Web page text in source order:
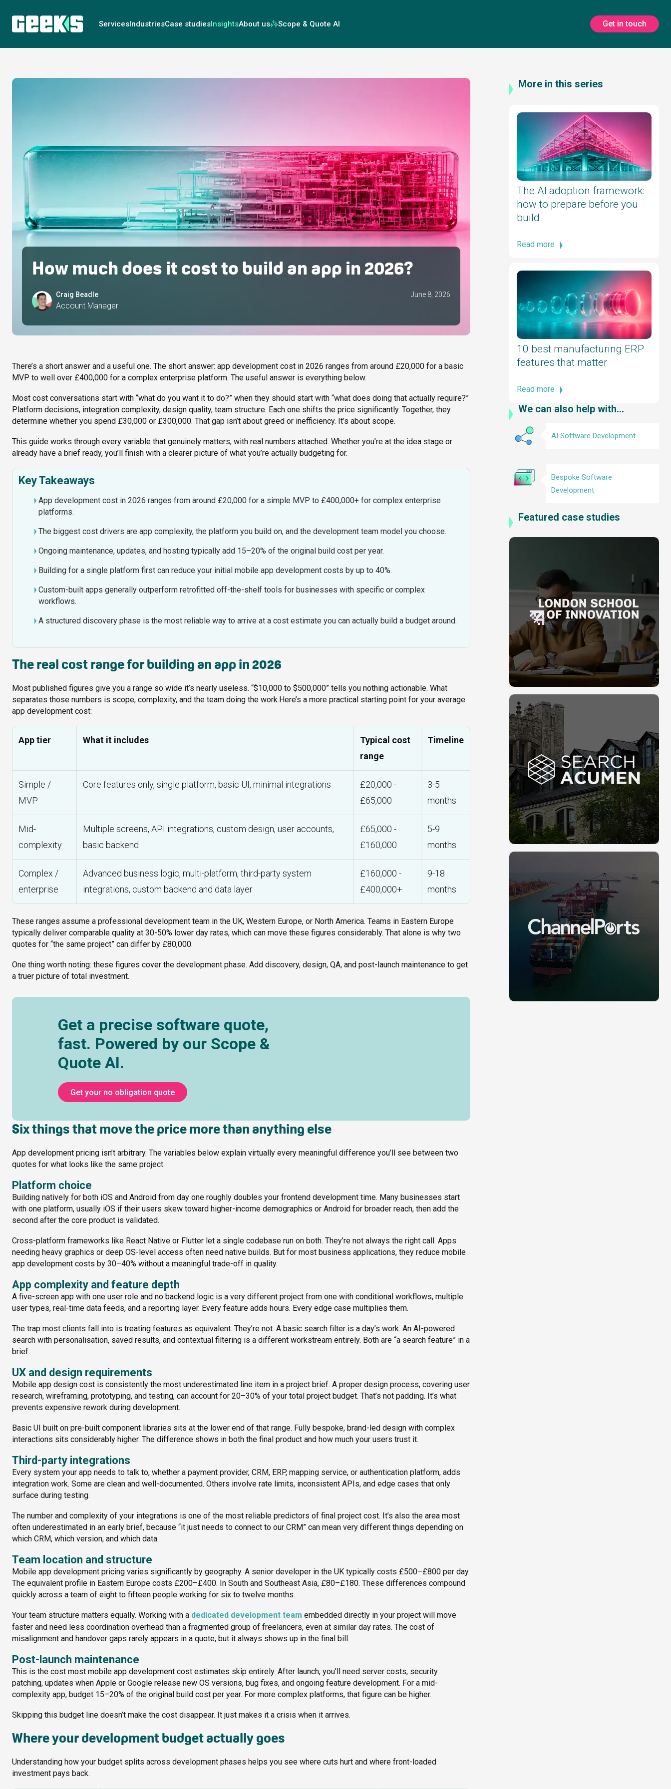
ServicesIndustriesCase studiesInsightsAbout us Scope & Quote AI Get in touch
How much does it cost to build an app in 2026?
June 8, 2026
Craig Beadle
Account Manager
There’s a short answer and a useful one. The short answer: app development cost in 2026 ranges from around £20,000 for a basic
MVP to well over £400,000 for a complex enterprise platform. The useful answer is everything below.
Most cost conversations start with “what do you want it to do?” when they should start with “what does doing that actually require?”
Platform decisions, integration complexity, design quality, team structure. Each one shifts the price significantly. Together, they
determine whether you spend £30,000 or £300,000. That gap isn’t about greed or inefficiency. It’s about scope.
This guide works through every variable that genuinely matters, with real numbers attached. Whether you’re at the idea stage or
already have a brief ready, you’ll finish with a clearer picture of what you’re actually budgeting for.
Key Takeaways
App development cost in 2026 ranges from around £20,000 for a simple MVP to £400,000+ for complex enterprise
platforms.
The biggest cost drivers are app complexity, the platform you build on, and the development team model you choose.
Ongoing maintenance, updates, and hosting typically add 15–20% of the original build cost per year.
Building for a single platform first can reduce your initial mobile app development costs by up to 40%.
Custom-built apps generally outperform retrofitted off-the-shelf tools for businesses with specific or complex
workflows.
A structured discovery phase is the most reliable way to arrive at a cost estimate you can actually build a budget around.
The real cost range for building an app in 2026
Most published figures give you a range so wide it’s nearly useless. “$10,000 to $500,000” tells you nothing actionable. What
separates those numbers is scope, complexity, and the team doing the work.Here’s a more practical starting point for your average
app development cost:
App tier What it includes
Typical cost
range
Timeline
Simple /
MVP
Core features only, single platform, basic UI, minimal integrations
£20,000 -
£65,000
3-5
months
Mid-
complexity
Multiple screens, API integrations, custom design, user accounts,
basic backend
£65,000 -
£160,000
5-9
months
Complex /
enterprise
Advanced business logic, multi-platform, third-party system
integrations, custom backend and data layer
£160,000 -
£400,000+
9-18
months
These ranges assume a professional development team in the UK, Western Europe, or North America. Teams in Eastern Europe
typically deliver comparable quality at 30-50% lower day rates, which can move these figures considerably. That alone is why two
quotes for “the same project” can differ by £80,000.
One thing worth noting: these figures cover the development phase. Add discovery, design, QA, and post-launch maintenance to get
a truer picture of total investment.
Get a precise software quote,
fast. Powered by our Scope &
Quote AI.
Get your no obligation quote
Six things that move the price more than anything else
App development pricing isn’t arbitrary. The variables below explain virtually every meaningful difference you’ll see between two
quotes for what looks like the same project.
Platform choice
Building natively for both iOS and Android from day one roughly doubles your frontend development time. Many businesses start
with one platform, usually iOS if their users skew toward higher-income demographics or Android for broader reach, then add the
second after the core product is validated.
Cross-platform frameworks like React Native or Flutter let a single codebase run on both. They’re not always the right call. Apps
needing heavy graphics or deep OS-level access often need native builds. But for most business applications, they reduce mobile
app development costs by 30–40% without a meaningful trade-off in quality.
App complexity and feature depth
A five-screen app with one user role and no backend logic is a very different project from one with conditional workflows, multiple
user types, real-time data feeds, and a reporting layer. Every feature adds hours. Every edge case multiplies them.
The trap most clients fall into is treating features as equivalent. They’re not. A basic search filter is a day’s work. An AI-powered
search with personalisation, saved results, and contextual filtering is a different workstream entirely. Both are “a search feature” in a
brief.
UX and design requirements
Mobile app design cost is consistently the most underestimated line item in a project brief. A proper design process, covering user
research, wireframing, prototyping, and testing, can account for 20–30% of your total project budget. That’s not padding. It’s what
prevents expensive rework during development.
Basic UI built on pre-built component libraries sits at the lower end of that range. Fully bespoke, brand-led design with complex
interactions sits considerably higher. The difference shows in both the final product and how much your users trust it.
Third-party integrations
Every system your app needs to talk to, whether a payment provider, CRM, ERP, mapping service, or authentication platform, adds
integration work. Some are clean and well-documented. Others involve rate limits, inconsistent APIs, and edge cases that only
surface during testing.
The number and complexity of your integrations is one of the most reliable predictors of final project cost. It’s also the area most
often underestimated in an early brief, because “it just needs to connect to our CRM” can mean very different things depending on
which CRM, which version, and which data.
Team location and structure
Mobile app development pricing varies significantly by geography. A senior developer in the UK typically costs £500–£800 per day.
The equivalent profile in Eastern Europe costs £200–£400. In South and Southeast Asia, £80–£180. These differences compound
quickly across a team of eight to fifteen people working for six to twelve months.
Your team structure matters equally. Working with a dedicated development team embedded directly in your project will move
faster and need less coordination overhead than a fragmented group of freelancers, even at similar day rates. The cost of
misalignment and handover gaps rarely appears in a quote, but it always shows up in the final bill.
Post-launch maintenance
This is the cost most mobile app development cost estimates skip entirely. After launch, you’ll need server costs, security
patching, updates when Apple or Google release new OS versions, bug fixes, and ongoing feature development. For a mid-
complexity app, budget 15–20% of the original build cost per year. For more complex platforms, that figure can be higher.
Skipping this budget line doesn’t make the cost disappear. It just makes it a crisis when it arrives.
Where your development budget actually goes
Understanding how your budget splits across development phases helps you see where cuts hurt and where front-loaded
investment pays back.
More in this series
The AI adoption framework:
how to prepare before you
build
Read more
10 best manufacturing ERP
features that matter
Read more
We can also help with...
AI Software Development
Bespoke Software
Development
Featured case studies